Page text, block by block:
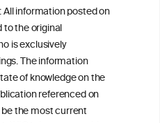
information posted on
the original
is exclusively
The information
of knowledge on the
referenced on
the most current
independent professional